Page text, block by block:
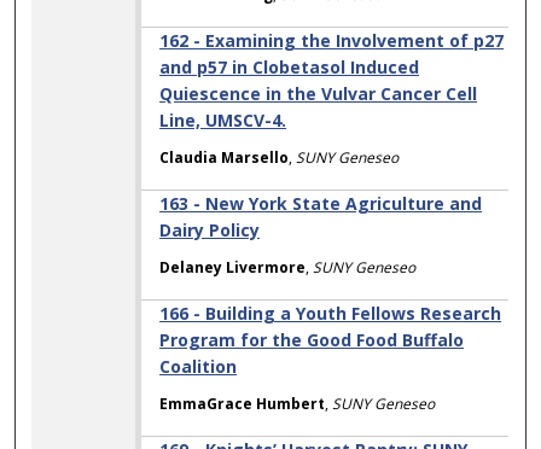
162 - Examining the Involvement of p27
and p57 in Clobetasol Induced
Quiescence in the Vulvar Cancer Cell
Line, UMSCV-4.
Claudia Marsello,SUNY Geneseo
163 - New York State Agriculture and
Dairy Policy
Delaney Livermore,SUNY Geneseo
166 - Building a Youth Fellows Research
Program for the Good Food Buffalo
Coalition
EmmaGrace Humbert,SUNY Geneseo